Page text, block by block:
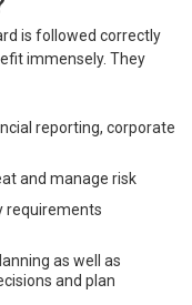
is followed correctly
immensely. They
reporting, corporate
and manage risk
requirements
as well as
and plan